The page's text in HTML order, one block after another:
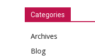
Categories
Archives
Blog